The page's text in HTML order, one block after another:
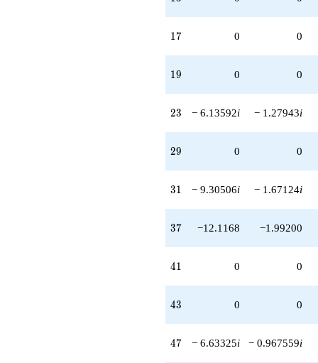
17
17 0 0
19
19 0 0
23
23 − 6.13592i − 1.27943i
29
29 0 0
31
31 − 9.30506i − 1.67124i
37
37 −12.1168 −1.99200
41
41 0 0
43
43 0 0
47
47 − 6.63325i − 0.967559i